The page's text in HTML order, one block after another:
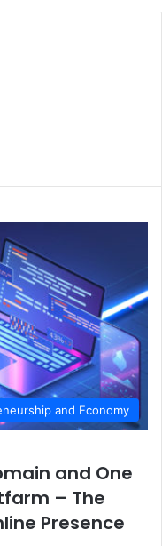
and Economy
and One
– The
Presence